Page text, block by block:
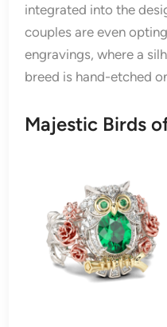
integrated into the
couples are even
engravings, where a
breed is hand-etched
Majestic Birds